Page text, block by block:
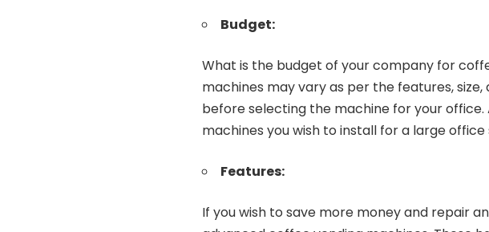
Budget:
What is the budget of your company for
machines may vary as per the features,
before selecting the machine for your
machines you wish to install for a large office
Features:
If you wish to save more money and repair